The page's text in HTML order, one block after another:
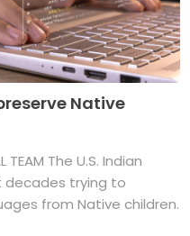
Native
TEAM The U.S. Indian
decades trying to
from Native children.